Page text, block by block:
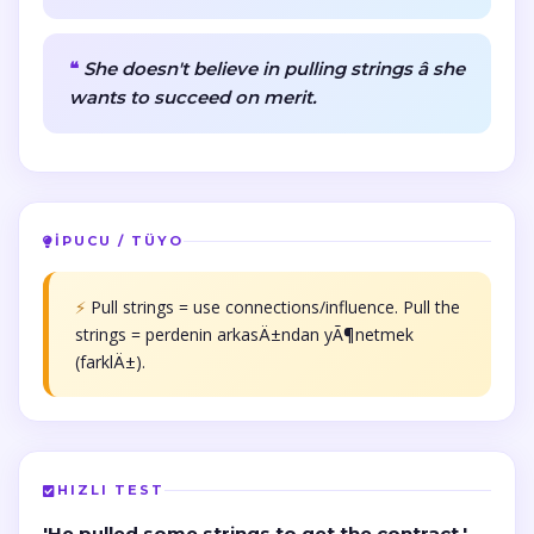
She doesn't believe in pulling strings â she
wants to succeed on merit.
İPUCU / TÜYO
⚡ Pull strings = use connections/influence. Pull the
strings = perdenin arkasÄ±ndan yÃ¶netmek
(farklÄ±).
HIZLI TEST